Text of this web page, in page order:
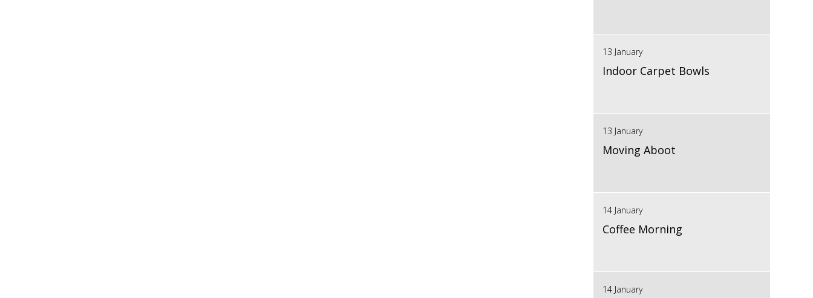
13 January
Indoor Carpet Bowls
13 January
Moving Aboot
14 January
Coffee Morning
14 January